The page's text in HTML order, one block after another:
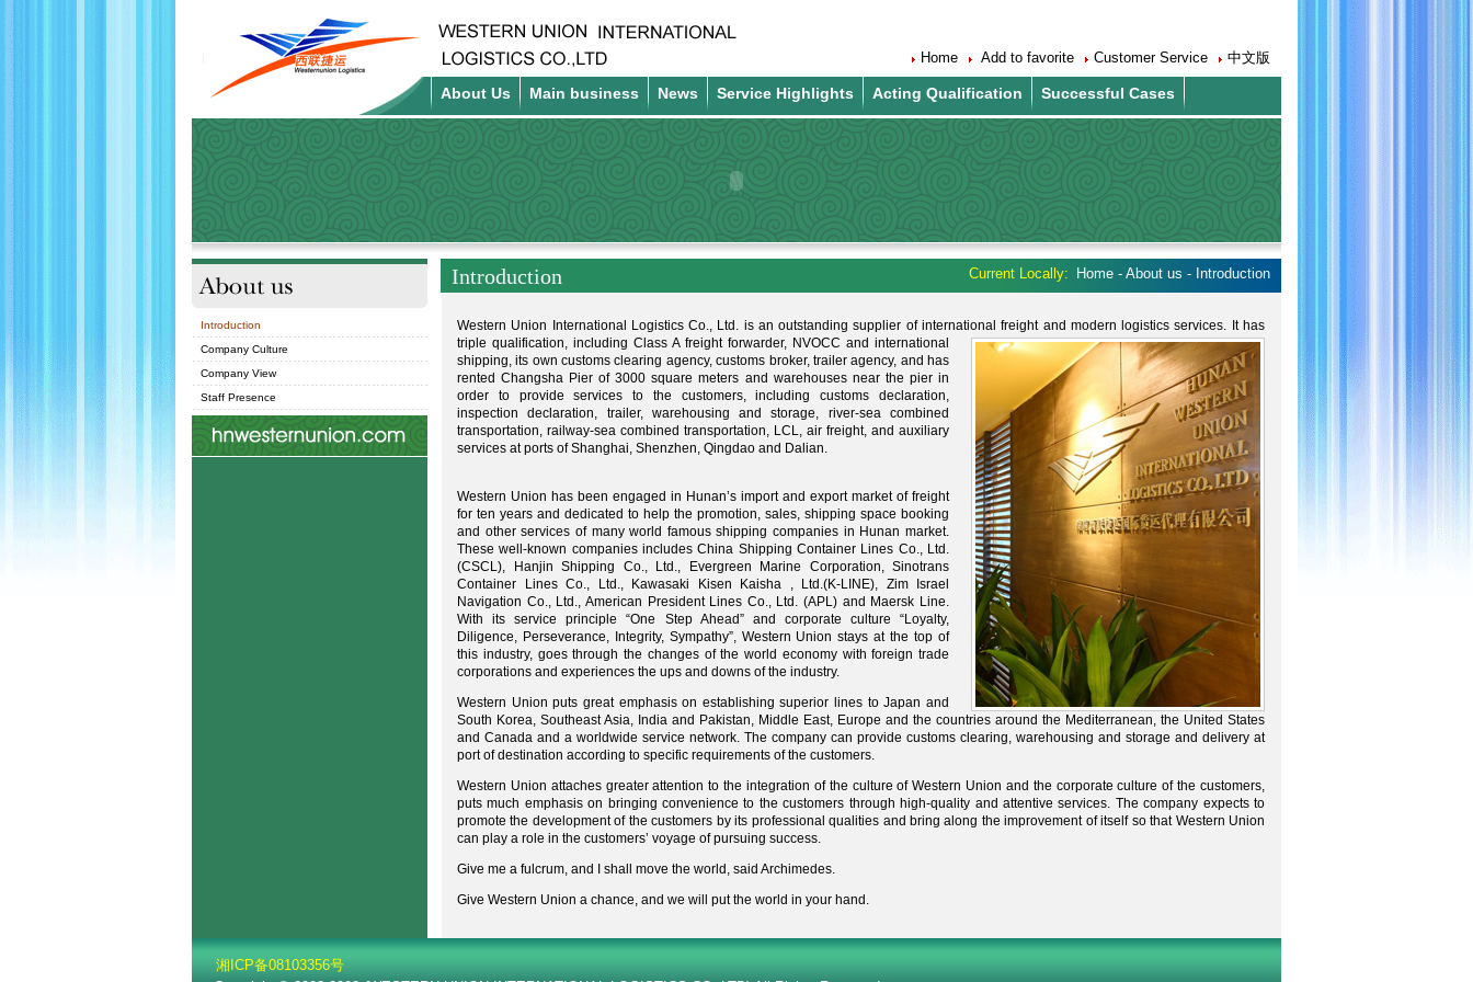
Home Add to favorite Customer Service 中文版
About Us Main business News Service Highlights Acting Qualification Successful Cases
Introduction
Company Culture
Company View
Staff Presence
Introduction Current Locally: Home - About us - Introduction
Western Union International Logistics Co., Ltd. is an outstanding supplier of international freight and modern logistics services. It has
triple qualification, including Class A freight forwarder, NVOCC and international
shipping, its own customs clearing agency, customs broker, trailer agency, and has
rented Changsha Pier of 3000 square meters and warehouses near the pier in
order to provide services to the customers, including customs declaration,
inspection declaration, trailer, warehousing and storage, river-sea combined
transportation, railway-sea combined transportation, LCL, air freight, and auxiliary
services at ports of Shanghai, Shenzhen, Qingdao and Dalian.
Western Union has been engaged in Hunan’s import and export market of freight
for ten years and dedicated to help the promotion, sales, shipping space booking
and other services of many world famous shipping companies in Hunan market.
These well-known companies includes China Shipping Container Lines Co., Ltd.
(CSCL), Hanjin Shipping Co., Ltd., Evergreen Marine Corporation, Sinotrans
Container Lines Co., Ltd., Kawasaki Kisen Kaisha , Ltd.(K-LINE), Zim Israel
Navigation Co., Ltd., American President Lines Co., Ltd. (APL) and Maersk Line.
With its service principle “One Step Ahead” and corporate culture “Loyalty,
Diligence, Perseverance, Integrity, Sympathy”, Western Union stays at the top of
this industry, goes through the changes of the world economy with foreign trade
corporations and experiences the ups and downs of the industry.
Western Union puts great emphasis on establishing superior lines to Japan and
South Korea, Southeast Asia, India and Pakistan, Middle East, Europe and the countries around the Mediterranean, the United States
and Canada and a worldwide service network. The company can provide customs clearing, warehousing and storage and delivery at
port of destination according to specific requirements of the customers.
Western Union attaches greater attention to the integration of the culture of Western Union and the corporate culture of the customers,
puts much emphasis on bringing convenience to the customers through high-quality and attentive services. The company expects to
promote the development of the customers by its professional qualities and bring along the improvement of itself so that Western Union
can play a role in the customers’ voyage of pursuing success.
Give me a fulcrum, and I shall move the world, said Archimedes.
Give Western Union a chance, and we will put the world in your hand.
湘ICP备08103356号